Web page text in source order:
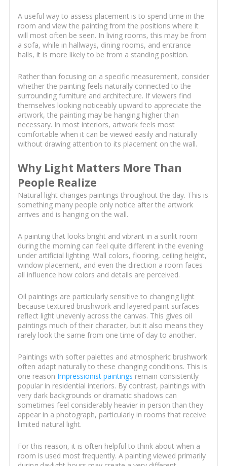
A useful way to assess placement is to spend time in the
room and view the painting from the positions where it
will most often be seen. In living rooms, this may be from
a sofa, while in hallways, dining rooms, and entrance
halls, it is more likely to be from a standing position.
Rather than focusing on a specific measurement, consider
whether the painting feels naturally connected to the
surrounding furniture and architecture. If viewers find
themselves looking noticeably upward to appreciate the
artwork, the painting may be hanging higher than
necessary. In most interiors, artwork feels most
comfortable when it can be viewed easily and naturally
without drawing attention to its placement on the wall.
Why Light Matters More Than
People Realize
Natural light changes paintings throughout the day. This is
something many people only notice after the artwork
arrives and is hanging on the wall.
A painting that looks bright and vibrant in a sunlit room
during the morning can feel quite different in the evening
under artificial lighting. Wall colors, flooring, ceiling height,
window placement, and even the direction a room faces
all influence how colors and details are perceived.
Oil paintings are particularly sensitive to changing light
because textured brushwork and layered paint surfaces
reflect light unevenly across the canvas. This gives oil
paintings much of their character, but it also means they
rarely look the same from one time of day to another.
Paintings with softer palettes and atmospheric brushwork
often adapt naturally to these changing conditions. This is
one reason Impressionist paintings remain consistently
popular in residential interiors. By contrast, paintings with
very dark backgrounds or dramatic shadows can
sometimes feel considerably heavier in person than they
appear in a photograph, particularly in rooms that receive
limited natural light.
For this reason, it is often helpful to think about when a
room is used most frequently. A painting viewed primarily